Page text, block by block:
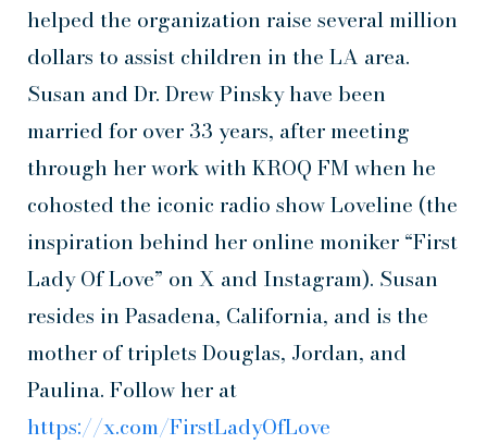
helped the organization raise several million
dollars to assist children in the LA area.
Susan and Dr. Drew Pinsky have been
married for over 33 years, after meeting
through her work with KROQ FM when he
cohosted the iconic radio show Loveline (the
inspiration behind her online moniker “First
Lady Of Love” on X and Instagram). Susan
resides in Pasadena, California, and is the
mother of triplets Douglas, Jordan, and
Paulina. Follow her at
https://x.com/FirstLadyOfLove